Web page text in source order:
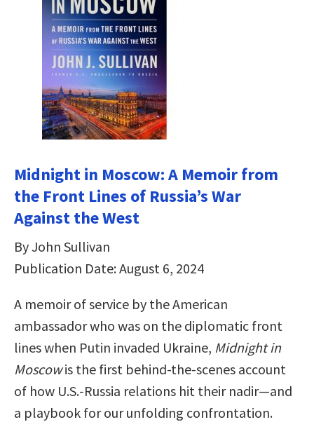
Midnight in Moscow: A Memoir from
the Front Lines of Russia’s War
Against the West
By John Sullivan
Publication Date: August 6, 2024
A memoir of service by the American
ambassador who was on the diplomatic front
lines when Putin invaded Ukraine, Midnight in
Moscowis the first behind-the-scenes account
of how U.S.-Russia relations hit their nadir—and
a playbook for our unfolding confrontation.